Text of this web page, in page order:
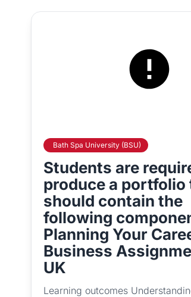
Bath Spa University (BSU)
Students are
produce a portfolio
should contain the
following
Planning Your
Business
UK
Learning outcomes